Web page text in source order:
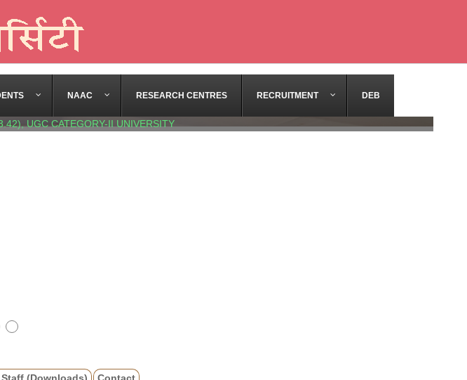
NAAC RESEARCH CENTRES RECRUITMENT DEB
UGC CATEGORY-II UNIVERSITY